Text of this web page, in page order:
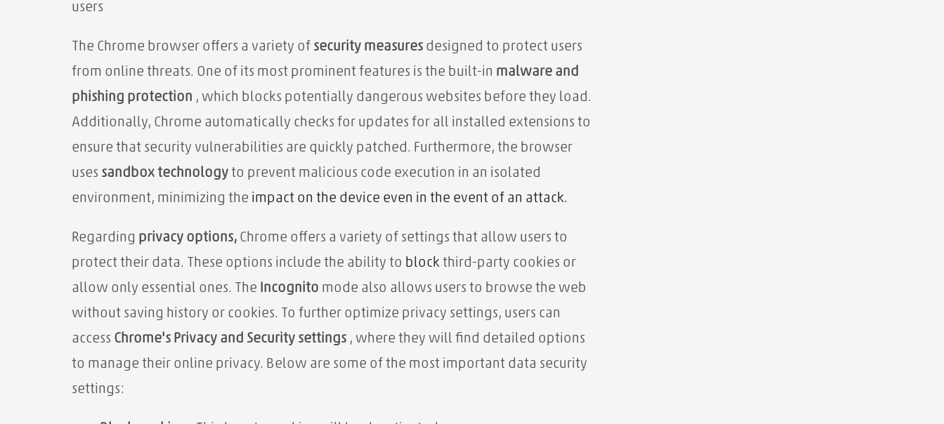
users
The Chrome browser offers a variety of security measures designed to protect users
from online threats. One of its most prominent features is the built-in malware and
phishing protection , which blocks potentially dangerous websites before they load.
Additionally, Chrome automatically checks for updates for all installed extensions to
ensure that security vulnerabilities are quickly patched. Furthermore, the browser
uses sandbox technology to prevent malicious code execution in an isolated
environment, minimizing the impact on the device even in the event of an attack.
Regarding privacy options, Chrome offers a variety of settings that allow users to
protect their data. These options include the ability to block third-party cookies or
allow only essential ones. The Incognito mode also allows users to browse the web
without saving history or cookies. To further optimize privacy settings, users can
access Chrome's Privacy and Security settings , where they will find detailed options
to manage their online privacy. Below are some of the most important data security
settings: